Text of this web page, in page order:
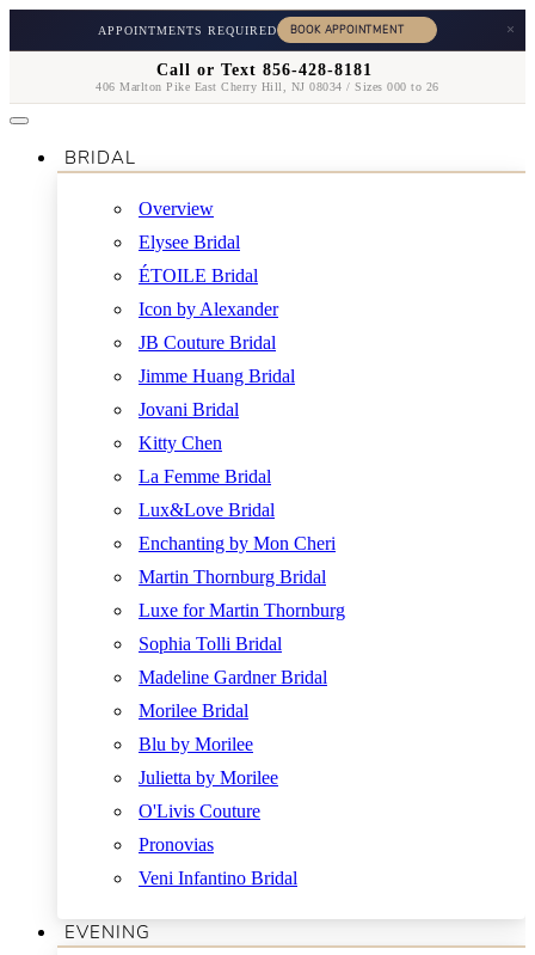
APPOINTMENTS REQUIRED ×
Call or Text 856-428-8181
406 Marlton Pike East Cherry Hill, NJ 08034 / Sizes 000 to 26
BRIDAL
Overview
Elysee Bridal
ÉTOILE Bridal
Icon by Alexander
JB Couture Bridal
Jimme Huang Bridal
Jovani Bridal
Kitty Chen
La Femme Bridal
Lux&Love Bridal
Enchanting by Mon Cheri
Martin Thornburg Bridal
Luxe for Martin Thornburg
Sophia Tolli Bridal
Madeline Gardner Bridal
Morilee Bridal
Blu by Morilee
Julietta by Morilee
O'Livis Couture
Pronovias
Veni Infantino Bridal
EVENING